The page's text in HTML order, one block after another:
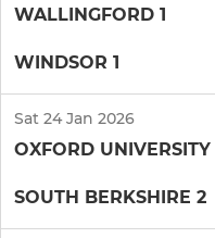
WALLINGFORD 1
WINDSOR 1
Sat 24 Jan 2026
OXFORD UNIVERSITY
SOUTH BERKSHIRE 2